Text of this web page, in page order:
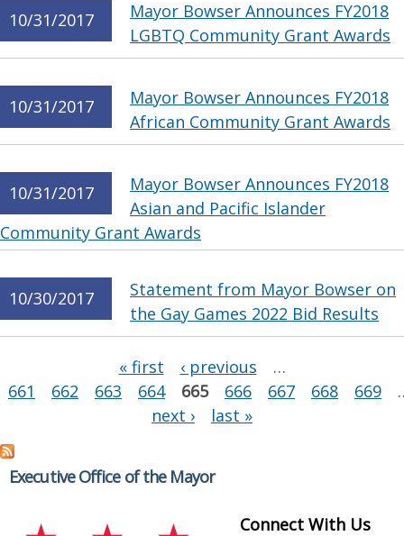
10/31/2017
Mayor Bowser Announces FY2018
LGBTQ Community Grant Awards
10/31/2017
Mayor Bowser Announces FY2018
African Community Grant Awards
10/31/2017
Mayor Bowser Announces FY2018
Asian and Pacific Islander
Community Grant Awards
10/30/2017
Statement from Mayor Bowser on
the Gay Games 2022 Bid Results
« first ‹ previous
…
661
662 663 664 665 666 667 668 669
next ›
last »
Executive Office of the Mayor
Connect With Us